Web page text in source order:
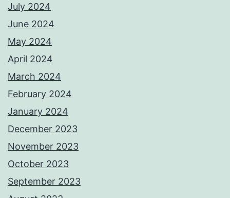
July 2024
June 2024
May 2024
April 2024
March 2024
February 2024
January 2024
December 2023
November 2023
October 2023
September 2023